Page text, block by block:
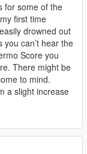
for some of the
first time
drowned out
can’t hear the
Score you
There might be
to mind.
a slight increase